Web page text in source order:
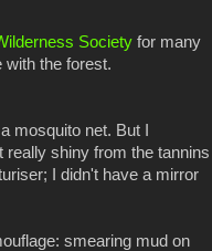
Society for many
with the forest.
mosquito net. But I
shiny from the tannins
I didn't have a mirror
smearing mud on